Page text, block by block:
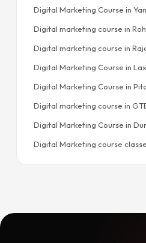
Digital Marketing Course in
Digital marketing course in
Digital marketing course in
Digital Marketing Course in
Digital Marketing Course in
Digital marketing course in
Digital Marketing Course in
Digital Marketing course